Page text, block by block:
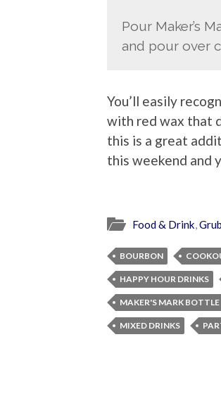
Pour Maker’s
and pour over
You’ll easily
with red wax that
this is a great
this weekend and
Food & Drink,
BOURBON
HAPPY HOUR DRINKS
MAKER'S MARK BOTTLE
MIXED DRINKS